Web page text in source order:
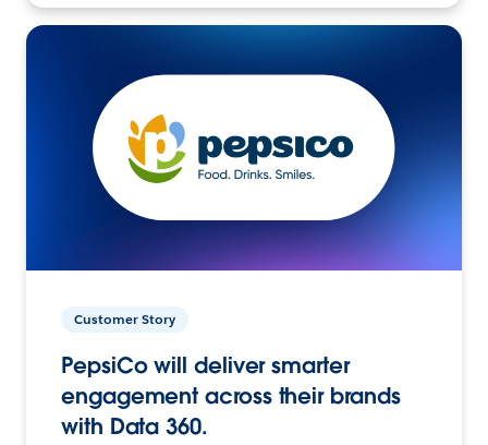
Customer Story
PepsiCo will deliver smarter
engagement across their brands
with Data 360.